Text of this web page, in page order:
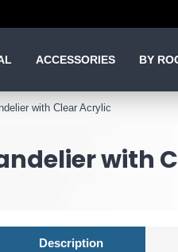
ACCESSORIES BY
with Clear Acrylic
with
Description